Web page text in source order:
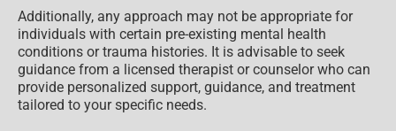
Additionally, any approach may not be appropriate for
individuals with certain pre-existing mental health
conditions or trauma histories. It is advisable to seek
guidance from a licensed therapist or counselor who can
provide personalized support, guidance, and treatment
tailored to your specific needs.